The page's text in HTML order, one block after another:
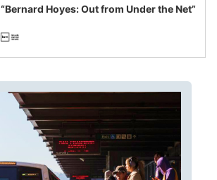
“Bernard Hoyes: Out from Under the Net”